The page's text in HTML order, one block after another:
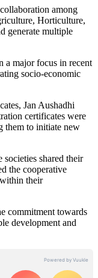
among
Horticulture,
generate multiple
a major focus in recent
socio-economic
Jan Aushadhi
certificates were
them to initiate new
shared their
the cooperative
their
commitment towards
development and